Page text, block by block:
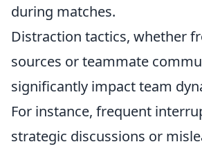
during matches.
Distraction tactics, whether
sources or teammate
significantly impact team
For instance, frequent
strategic discussions or